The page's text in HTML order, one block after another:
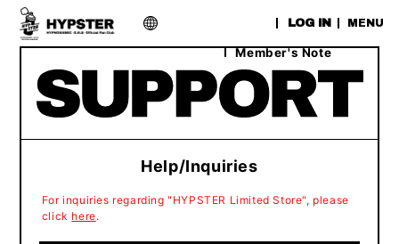
LOG IN
Member's Note
MENU
Help/Inquiries
For inquiries regarding "HYPSTER Limited Store", please
click here.